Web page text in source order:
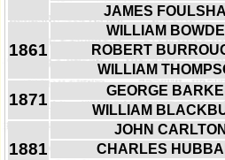
JAMES
1861
WILLIAM
ROBERT
WILLIAM
1871 GEORGE
WILLIAM
1881
JOHN CARLTON
CHARLES